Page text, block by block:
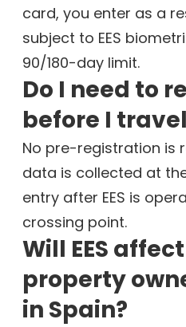
card, you enter as a
subject to EES
90/180-day limit.
Do I need to
before I
No pre-registration is
data is collected at
entry after EES is
crossing point.
Will EES
property
in Spain?